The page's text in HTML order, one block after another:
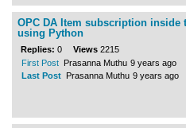
OPC DA Item subscription inside
using Python
Replies: 0 Views 2215
First Post Prasanna Muthu 9 years ago
Last Post Prasanna Muthu 9 years ago